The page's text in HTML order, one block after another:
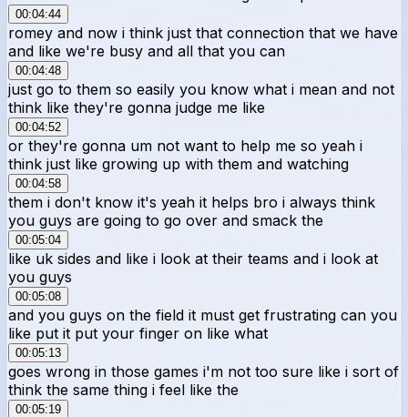
00:04:44
romey and now i think just that connection that we have
and like we're busy and all that you can
00:04:48
just go to them so easily you know what i mean and not
think like they're gonna judge me like
00:04:52
or they're gonna um not want to help me so yeah i
think just like growing up with them and watching
00:04:58
them i don't know it's yeah it helps bro i always think
you guys are going to go over and smack the
00:05:04
like uk sides and like i look at their teams and i look at
you guys
00:05:08
and you guys on the field it must get frustrating can you
like put it put your finger on like what
00:05:13
goes wrong in those games i'm not too sure like i sort of
think the same thing i feel like the
00:05:19